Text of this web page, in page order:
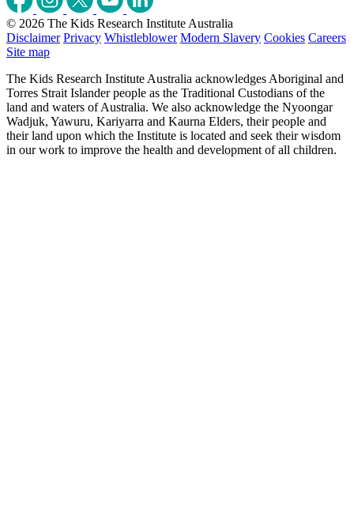
© 2026 The Kids Research Institute Australia
Disclaimer Privacy Whistleblower Modern Slavery Cookies Careers
Site map
The Kids Research Institute Australia acknowledges Aboriginal and
Torres Strait Islander people as the Traditional Custodians of the
land and waters of Australia. We also acknowledge the Nyoongar
Wadjuk, Yawuru, Kariyarra and Kaurna Elders, their people and
their land upon which the Institute is located and seek their wisdom
in our work to improve the health and development of all children.